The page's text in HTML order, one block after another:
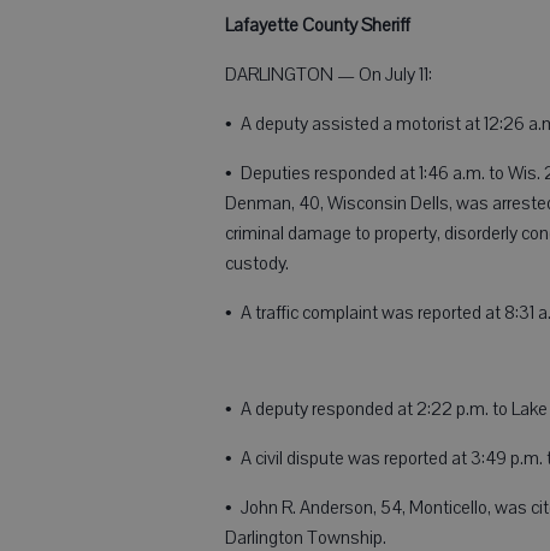
Lafayette County Sheriff
DARLINGTON — On July 11:
• A deputy assisted a motorist at 12:26
• Deputies responded at 1:46 a.m. to
Denman, 40, Wisconsin Dells, was
criminal damage to property, disorderly
custody.
• A traffic complaint was reported at 8:31
• A deputy responded at 2:22 p.m. to
• A civil dispute was reported at 3:49 p.m.
• John R. Anderson, 54, Monticello, was
Darlington Township.